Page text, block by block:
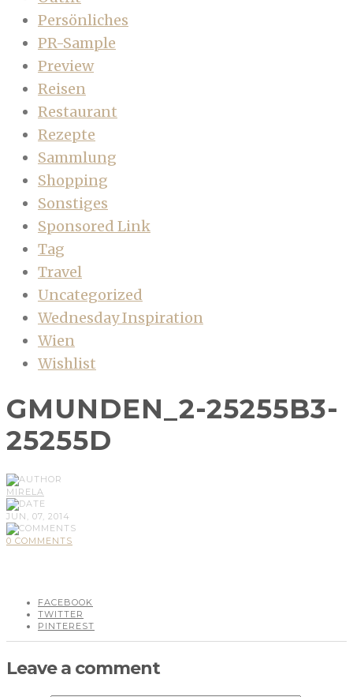
Persönliches
PR-Sample
Preview
Reisen
Restaurant
Rezepte
Sammlung
Shopping
Sonstiges
Sponsored Link
Tag
Travel
Uncategorized
Wednesday Inspiration
Wien
Wishlist
GMUNDEN_2-25255B3-
25255D
MIRELA
JUN, 07, 2014
0 COMMENTS
FACEBOOK
TWITTER
PINTEREST
Leave a comment